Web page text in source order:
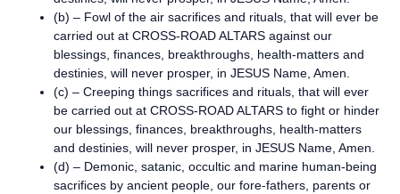
(b) – Fowl of the air sacrifices and rituals, that will ever be
carried out at CROSS-ROAD ALTARS against our
blessings, finances, breakthroughs, health-matters and
destinies, will never prosper, in JESUS Name, Amen.
(c) – Creeping things sacrifices and rituals, that will ever
be carried out at CROSS-ROAD ALTARS to fight or hinder
our blessings, finances, breakthroughs, health-matters
and destinies, will never prosper, in JESUS Name, Amen.
(d) – Demonic, satanic, occultic and marine human-being
sacrifices by ancient people, our fore-fathers, parents or